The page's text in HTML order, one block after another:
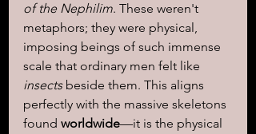
of the Nephilim. These weren't
metaphors; they were physical,
imposing beings of such immense
scale that ordinary men felt like
insects beside them. This aligns
perfectly with the massive skeletons
found worldwide—it is the physical